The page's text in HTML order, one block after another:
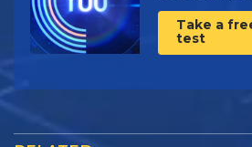
Take a
test